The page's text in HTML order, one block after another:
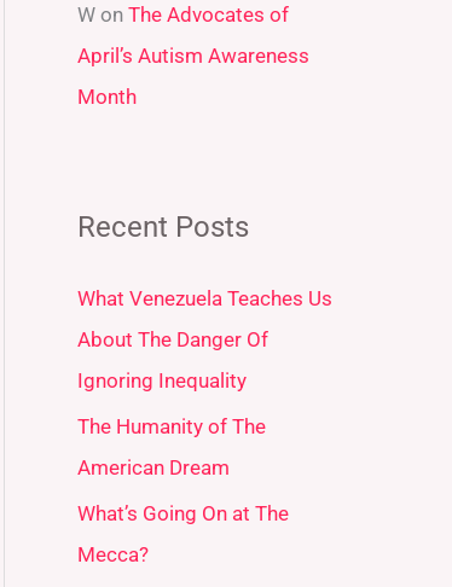
Won The Advocates of
April’s Autism Awareness
Month
Recent Posts
What Venezuela Teaches Us
About The Danger Of
Ignoring Inequality
The Humanity of The
American Dream
What’s Going On at The
Mecca?